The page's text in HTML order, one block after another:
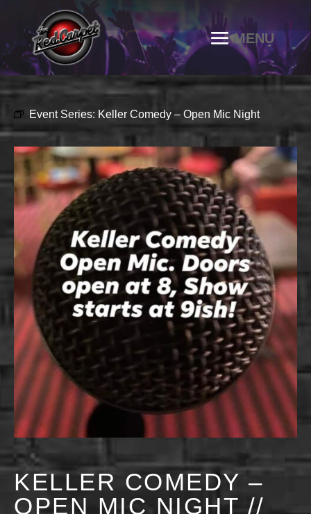
Event Series: Keller Comedy – Open Mic Night
KELLER COMEDY –
OPEN MIC NIGHT //